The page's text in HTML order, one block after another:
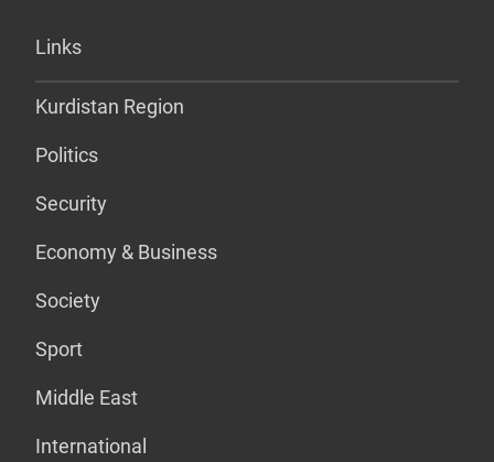
Links
Kurdistan Region
Politics
Security
Economy & Business
Society
Sport
Middle East
International